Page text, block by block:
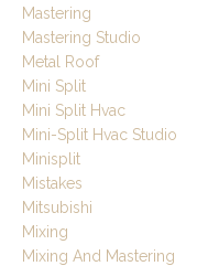
Mastering
Mastering Studio
Metal Roof
Mini Split
Mini Split Hvac
Mini-Split Hvac Studio
Minisplit
Mistakes
Mitsubishi
Mixing
Mixing And Mastering